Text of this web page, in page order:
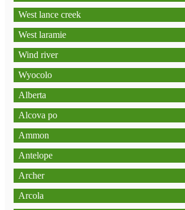
West lance creek
West laramie
Wind river
Wyocolo
Alberta
Alcova po
Ammon
Antelope
Archer
Arcola